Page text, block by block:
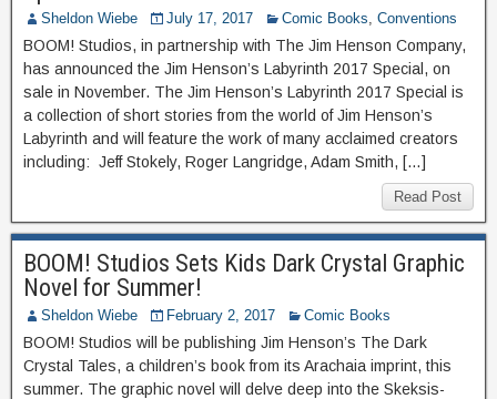
Sheldon Wiebe July 17, 2017 Comic Books, Conventions
BOOM! Studios, in partnership with The Jim Henson Company,
has announced the Jim Henson’s Labyrinth 2017 Special, on
sale in November. The Jim Henson’s Labyrinth 2017 Special is
a collection of short stories from the world of Jim Henson’s
Labyrinth and will feature the work of many acclaimed creators
including: Jeff Stokely, Roger Langridge, Adam Smith, […]
Read Post
BOOM! Studios Sets Kids Dark Crystal Graphic
Novel for Summer!
Sheldon Wiebe February 2, 2017 Comic Books
BOOM! Studios will be publishing Jim Henson’s The Dark
Crystal Tales, a children’s book from its Arachaia imprint, this
summer. The graphic novel will delve deep into the Skeksis-